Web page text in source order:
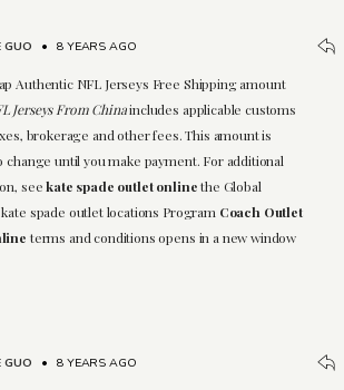
GUO •8 YEARS AGO
Authentic NFL Jerseys Free Shipping amount
Jerseys From Chinaincludes applicable customs
brokerage and other fees. This amount is
change until you make payment. For additional
seekate spade outlet onlinethe Global
spade outlet locations Program Coach Outlet
terms and conditions opens in a new window
GUO •8 YEARS AGO